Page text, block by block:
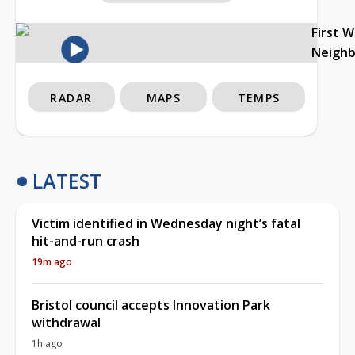
First
RADAR MAPS TEMPS
LATEST
Victim identified in Wednesday night’s fatal
hit-and-run crash
19m ago
Bristol council accepts Innovation Park
withdrawal
1h ago